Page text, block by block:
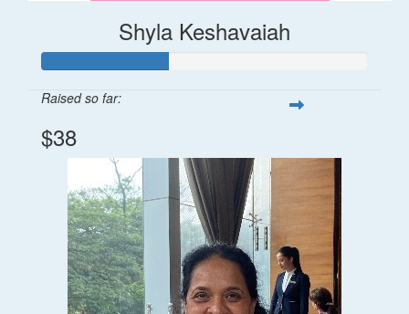
Shyla Keshavaiah
Raised so far:
$38